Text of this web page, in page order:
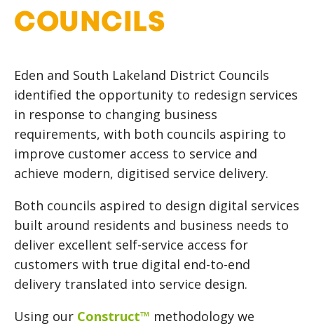
COUNCILS
Eden and South Lakeland District Councils
identified the opportunity to redesign services
in response to changing business
requirements, with both councils aspiring to
improve customer access to service and
achieve modern, digitised service delivery.
Both councils aspired to design digital services
built around residents and business needs to
deliver excellent self-service access for
customers with true digital end-to-end
delivery translated into service design.
Using our Construct™ methodology we